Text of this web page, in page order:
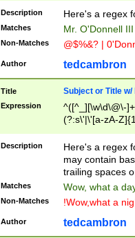
Description Here's a regex
Matches Mr. O'Donnell
Non-Matches @$%&? |
Author tedcambron
Title Subject or Title w/
Expression
^([^_][\w\d\@\-
(?:s\'|\'[a-zA-
Description
Here's a regex
may contain
trailing spaces
Matches Wow, what a
Non-Matches !Wow,what a
Author tedcambron